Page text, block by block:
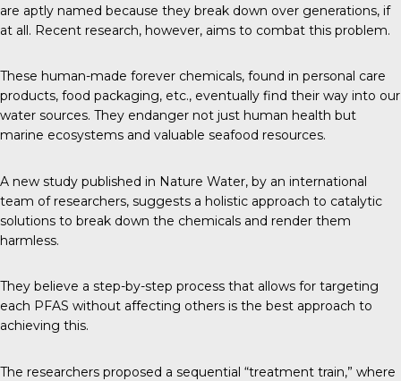
are aptly named because they break down over generations, if
at all. Recent research, however, aims to combat this problem.
These human-made forever chemicals, found in personal care
products, food packaging, etc., eventually find their way into our
water sources. They endanger not just human health but
marine ecosystems and valuable seafood resources.
A new study published in Nature Water, by an international
team of researchers, suggests a holistic approach to catalytic
solutions to break down the chemicals and render them
harmless.
They believe a step-by-step process that allows for targeting
each PFAS without affecting others is the best approach to
achieving this.
The researchers proposed a sequential “treatment train,” where